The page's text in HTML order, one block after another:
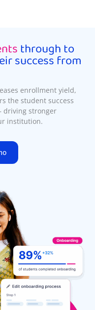
through to
success from
enrollment yield,
the student success
driving stronger
institution.